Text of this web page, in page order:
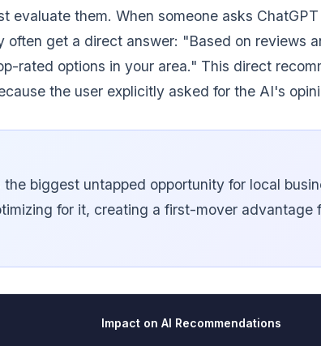
evaluate them. When someone asks ChatGPT
often get a direct answer: "Based on reviews
rated options in your area." This direct
the user explicitly asked for the AI's
the biggest untapped opportunity for local
for it, creating a first-mover advantage
Impact on AI Recommendations